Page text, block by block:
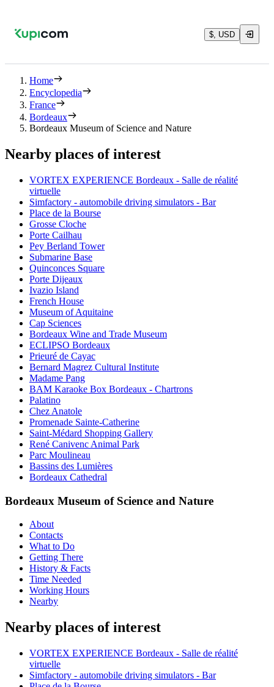
$, USD
Home
Encyclopedia
France
Bordeaux
Bordeaux Museum of Science and Nature
Nearby places of interest
VORTEX EXPERIENCE Bordeaux - Salle de réalité
virtuelle
Simfactory - automobile driving simulators - Bar
Place de la Bourse
Grosse Cloche
Porte Cailhau
Pey Berland Tower
Submarine Base
Quinconces Square
Porte Dijeaux
Ivazio Island
French House
Museum of Aquitaine
Cap Sciences
Bordeaux Wine and Trade Museum
ECLIPSO Bordeaux
Prieuré de Cayac
Bernard Magrez Cultural Institute
Madame Pang
BAM Karaoke Box Bordeaux - Chartrons
Palatino
Chez Anatole
Promenade Sainte-Catherine
Saint-Médard Shopping Gallery
René Canivenc Animal Park
Parc Moulineau
Bassins des Lumières
Bordeaux Cathedral
Bordeaux Museum of Science and Nature
About
Contacts
What to Do
Getting There
History & Facts
Time Needed
Working Hours
Nearby
Nearby places of interest
VORTEX EXPERIENCE Bordeaux - Salle de réalité
virtuelle
Simfactory - automobile driving simulators - Bar